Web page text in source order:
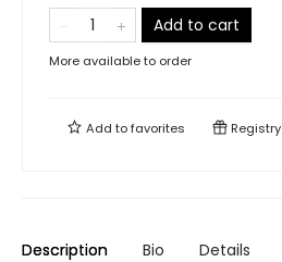
Add to cart
More available to order
Add tofavorites Registry
Description Bio Details